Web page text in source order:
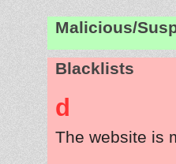
Malicious/
Blacklists
d
The website is